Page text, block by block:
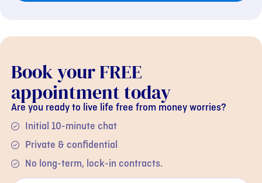
Book your FREE
appointment today
Are you ready to live life free from money worries?
Initial 10-minute chat
Private & confidential
No long-term, lock-in contracts.